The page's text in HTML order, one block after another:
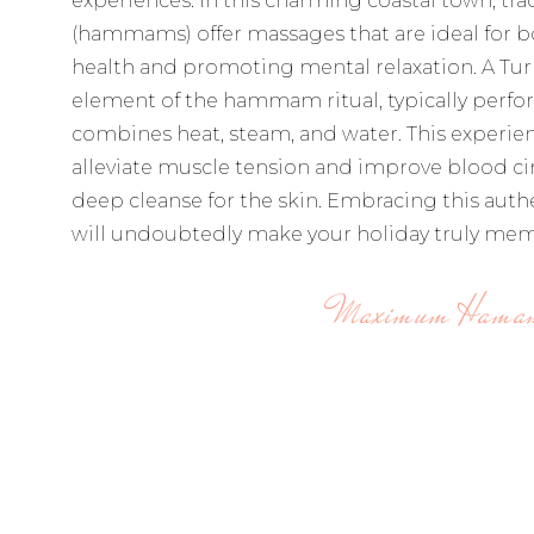
(hammams) offer massages that are ideal for
health and promoting mental relaxation. A
element of the hammam ritual, typically
combines heat, steam, and water. This
alleviate muscle tension and improve blood
deep cleanse for the skin. Embracing this
will undoubtedly make your holiday truly
Maximum